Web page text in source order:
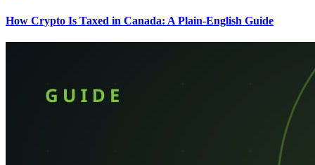
How Crypto Is Taxed in Canada: A Plain-English Guide